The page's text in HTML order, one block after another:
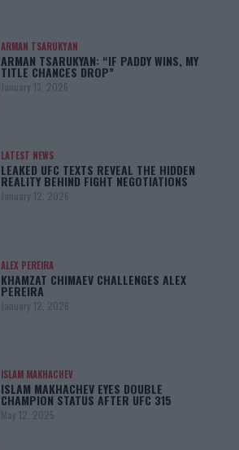
ARMAN TSARUKYAN
ARMAN TSARUKYAN: “IF PADDY WINS, MY
TITLE CHANCES DROP”
January 13, 2026
LATEST NEWS
LEAKED UFC TEXTS REVEAL THE HIDDEN
REALITY BEHIND FIGHT NEGOTIATIONS
January 12, 2026
ALEX PEREIRA
KHAMZAT CHIMAEV CHALLENGES ALEX
PEREIRA
January 12, 2026
ISLAM MAKHACHEV
ISLAM MAKHACHEV EYES DOUBLE
CHAMPION STATUS AFTER UFC 315
May 12, 2025